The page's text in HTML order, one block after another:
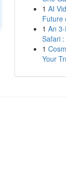
1 AI
Future
1 An
Safari
1
Your